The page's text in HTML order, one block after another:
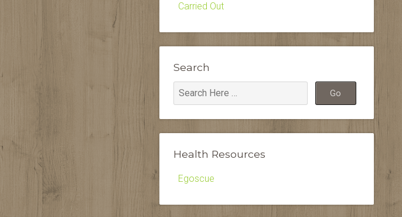
Carried Out
Search
Health Resources
Egoscue